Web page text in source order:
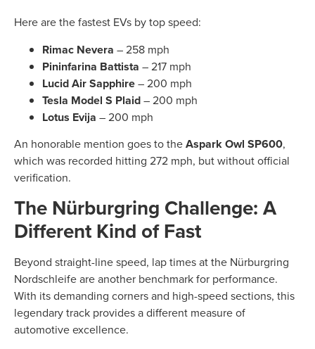
Here are the fastest EVs by top speed:
Rimac Nevera – 258 mph
Pininfarina Battista – 217 mph
Lucid Air Sapphire– 200 mph
Tesla Model S Plaid– 200 mph
Lotus Evija – 200 mph
An honorable mention goes to theAspark Owl SP600,
which was recorded hitting 272 mph, but without official
verification.
The Nürburgring Challenge: A
Different Kind of Fast
Beyond straight-line speed, lap times at the Nürburgring
Nordschleife are another benchmark for performance.
With its demanding corners and high-speed sections, this
legendary track provides a different measure of
automotive excellence.